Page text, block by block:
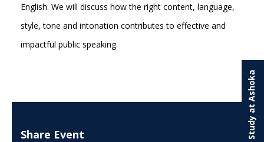
English. We will discuss how the right content, language,
style, tone and intonation contributes to effective and
impactful public speaking.
Share Event Study at Ashoka